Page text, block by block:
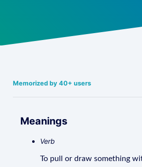
Memorized by 40+ users
Meanings
Verb
To pull or draw something